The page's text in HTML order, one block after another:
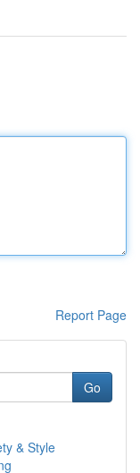
Report Page
Go
& Style